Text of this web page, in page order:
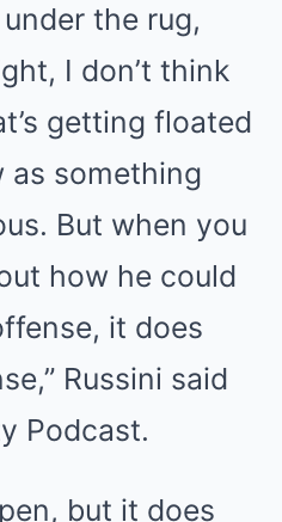
the rug,
I don’t think
getting floated
as something
But when you
how he could
it does
Russini said
Podcast.
but it does